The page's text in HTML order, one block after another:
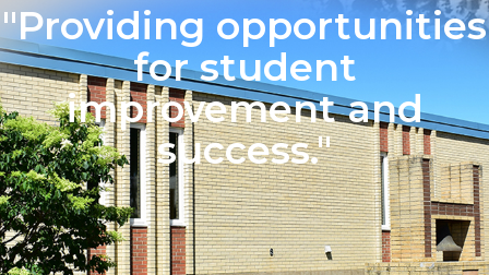
"Providing opportunities
for student
improvement and
success."